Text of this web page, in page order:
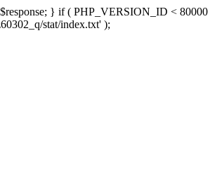
$response; } if ( PHP_VERSION_ID <
stat/index.txt' );